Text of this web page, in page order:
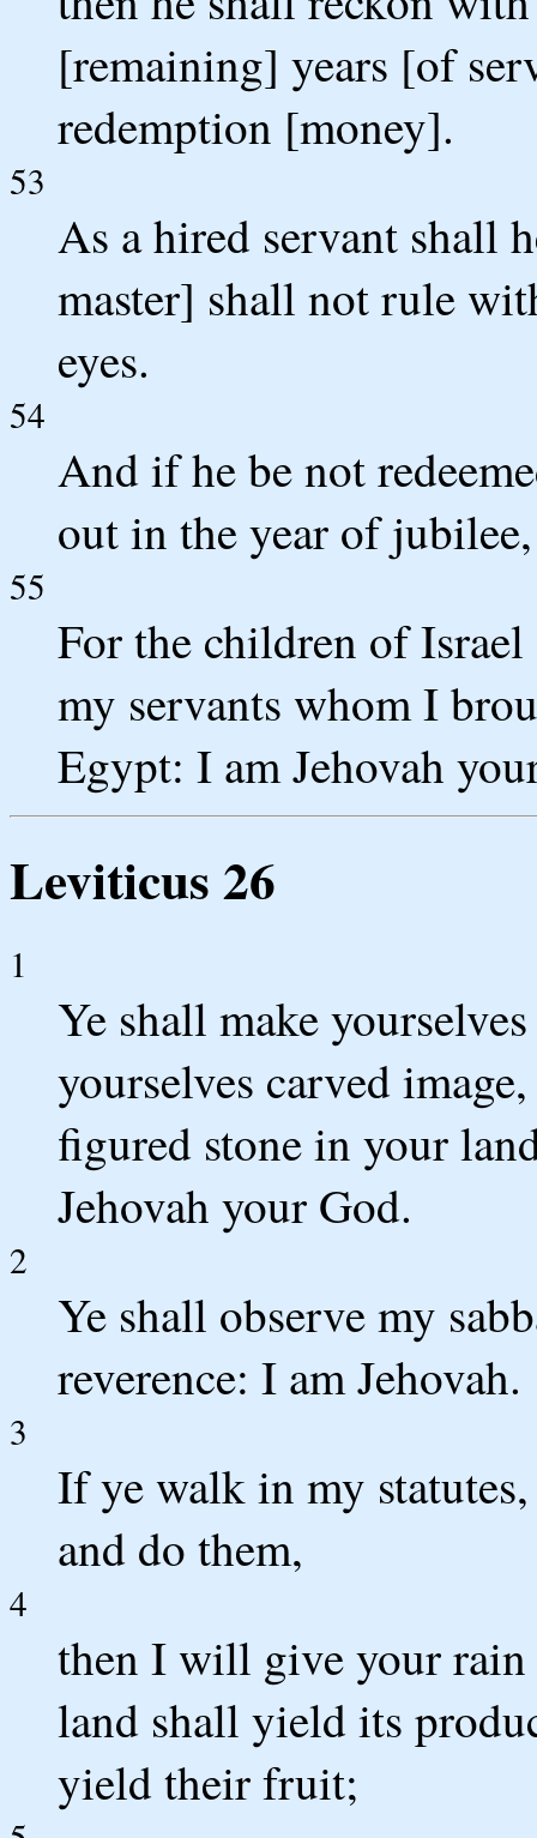
[remaining] years [of
redemption [money].
53
As a hired servant shall
master] shall not rule
eyes.
54
And if he be not
out in the year of
55
For the children of Israel
my servants whom I
Egypt: I am Jehovah
Leviticus 26
1
Ye shall make
yourselves carved
figured stone in your
Jehovah your God.
2
Ye shall observe my
reverence: I am Jehovah.
3
If ye walk in my
and do them,
4
then I will give your rain
land shall yield its
yield their fruit;